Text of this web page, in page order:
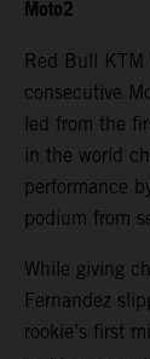
Moto2
Red Bull KTM
consecutive
led from the
in the world
performance
podium from
While giving
Fernandez
rookie’s first